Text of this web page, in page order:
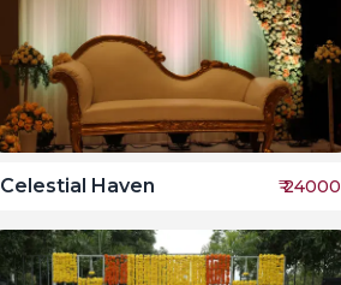
Celestial Haven ₹24000